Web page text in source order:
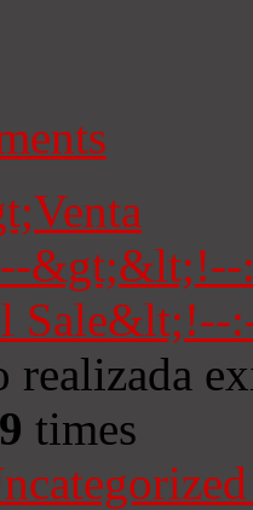
realizada
times